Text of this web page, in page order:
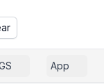
App